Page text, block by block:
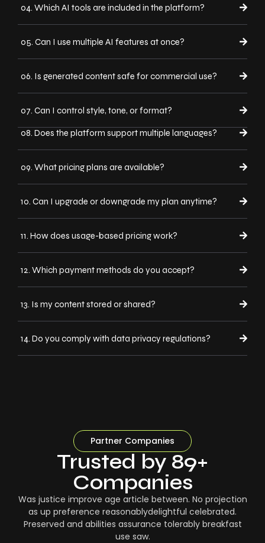
04. Which AI tools are included in the platform?
05. Can I use multiple AI features at once?
06. Is generated content safe for commercial use?
07. Can I control style, tone, or format?
08. Does the platform support multiple languages?
09. What pricing plans are available?
10. Can I upgrade or downgrade my plan anytime?
11. How does usage-based pricing work?
12. Which payment methods do you accept?
13. Is my content stored or shared?
14. Do you comply with data privacy regulations?
Partner Companies
Trusted by 89+
Companies
Was justice improve age article between. No projection
as up preference reasonablydelightful celebrated.
Preserved and abilities assurance tolerably breakfast
use saw.